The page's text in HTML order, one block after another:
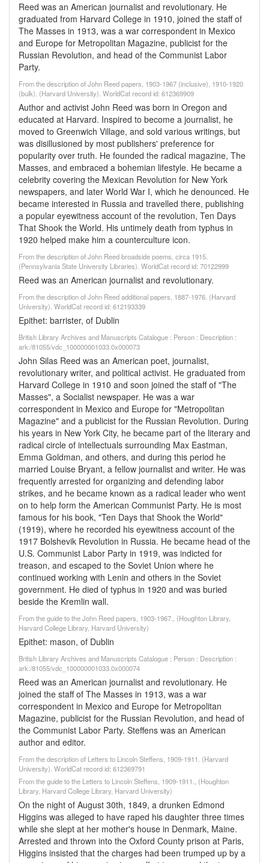
Reed was an American journalist and revolutionary. He
graduated from Harvard College in 1910, joined the staff of
The Masses in 1913, was a war correspondent in Mexico
and Europe for Metropolitan Magazine, publicist for the
Russian Revolution, and head of the Communist Labor
Party.
From the description of John Reed papers, 1903-1967 (inclusive), 1910-1920
(bulk). (Harvard University). WorldCat record id: 612369909
Author and activist John Reed was born in Oregon and
educated at Harvard. Inspired to become a journalist, he
moved to Greenwich Village, and sold various writings, but
was disillusioned by most publishers' preference for
popularity over truth. He founded the radical magazine, The
Masses, and embraced a bohemian lifestyle. He became a
celebrity covering the Mexican Revolution for New York
newspapers, and later World War I, which he denounced. He
became interested in Russia and travelled there, publishing
a popular eyewitness account of the revolution, Ten Days
That Shook the World. His untimely death from typhus in
1920 helped make him a counterculture icon.
From the description of John Reed broadside poems, circa 1915.
(Pennsylvania State University Libraries). WorldCat record id: 70122999
Reed was an American journalist and revolutionary.
From the description of John Reed additional papers, 1887-1976. (Harvard
University). WorldCat record id: 612193339
Epithet: barrister, of Dublin
British Library Archives and Manuscripts Catalogue : Person : Description :
ark:/81055/vdc_100000001033.0x000073
John Silas Reed was an American poet, journalist,
revolutionary writer, and political activist. He graduated from
Harvard College in 1910 and soon joined the staff of "The
Masses", a Socialist newspaper. He was a war
correspondent in Mexico and Europe for "Metropolitan
Magazine" and a publicist for the Russian Revolution. During
his years in New York City, he became part of the literary and
radical circle of intellectuals surrounding Max Eastman,
Emma Goldman, and others, and during this period he
married Louise Bryant, a fellow journalist and writer. He was
frequently arrested for organizing and defending labor
strikes, and he became known as a radical leader who went
on to help form the American Communist Party. He is most
famous for his book, "Ten Days that Shook the World"
(1919), where he recorded his eyewitness account of the
1917 Bolshevik Revolution in Russia. He became head of the
U.S. Communist Labor Party in 1919, was indicted for
treason, and escaped to the Soviet Union where he
continued working with Lenin and others in the Soviet
government. He died of typhus in 1920 and was buried
beside the Kremlin wall.
From the guide to the John Reed papers, 1903-1967., (Houghton Library,
Harvard College Library, Harvard University)
Epithet: mason, of Dublin
British Library Archives and Manuscripts Catalogue : Person : Description :
ark:/81055/vdc_100000001033.0x000074
Reed was an American journalist and revolutionary. He
joined the staff of The Masses in 1913, was a war
correspondent in Mexico and Europe for Metropolitan
Magazine, publicist for the Russian Revolution, and head of
the Communist Labor Party. Steffens was an American
author and editor.
From the description of Letters to Lincoln Steffens, 1909-1911. (Harvard
University). WorldCat record id: 612369791
From the guide to the Letters to Lincoln Steffens, 1909-1911., (Houghton
Library, Harvard College Library, Harvard University)
On the night of August 30th, 1849, a drunken Edmond
Higgins was alleged to have raped his daughter three times
while she slept at her mother's house in Denmark, Maine.
Arrested and thrown into the Oxford County prison at Paris,
Higgins insisted that the charges had been trumped up by a